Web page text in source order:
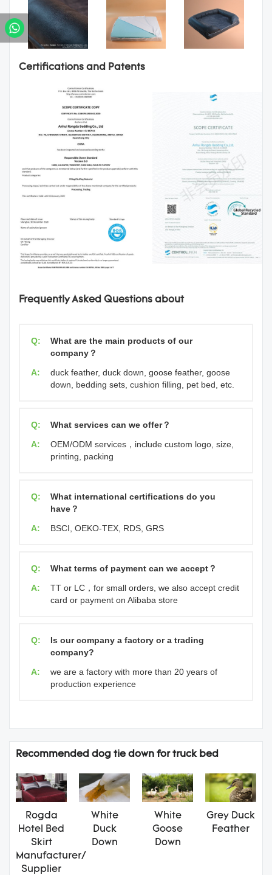
Certifications and Patents
Frequently Asked Questions about
Q:
What are the main products of our
company？
A:
duck feather, duck down, goose feather, goose
down, bedding sets, cushion filling, pet bed, etc.
Q:
What services can we offer？
A:
OEM/ODM services，include custom logo, size,
printing, packing
Q:
What international certifications do you
have？
A:
BSCI, OEKO-TEX, RDS, GRS
Q:
What terms of payment can we accept？
A:
TT or LC，for small orders, we also accept credit
card or payment on Alibaba store
Q:
Is our company a factory or a trading
company?
A:
we are a factory with more than 20 years of
production experience
Recommended dog tie down for truck bed
Rogda
Hotel Bed
Skirt
Manufacturer/
Supplier
White
Duck
Down
White
Goose
Down
Grey Duck
Feather